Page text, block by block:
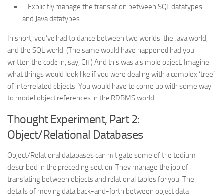
…Explicitly manage the translation between SQL datatypes
and Java datatypes
In short, you’ve had to dance between two worlds: the Java world,
and the SQL world. (The same would have happened had you
written the code in, say, C#.) And this was a simple object. Imagine
what things would look like if you were dealing with a complex ‘tree’
of interrelated objects. You would have to come up with some way
to model object references in the RDBMS world.
Thought Experiment, Part 2:
Object/Relational Databases
Object/Relational databases can mitigate some of the tedium
described in the preceding section. They manage the job of
translating between objects and relational tables for you. The
details of moving data back-and-forth between object data